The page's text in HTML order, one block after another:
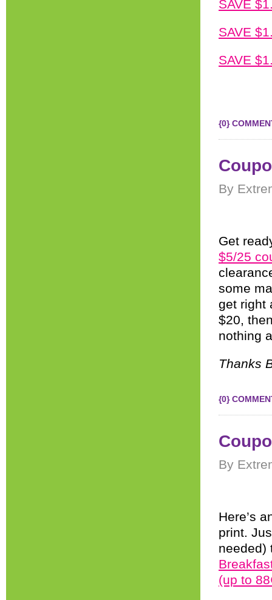
SAVE
SAVE
SAVE
{0}
By
Get
$5/25
some
get right
$20,
nothing
Thanks
{0}
By
Here’s
print.
needed)
(up to